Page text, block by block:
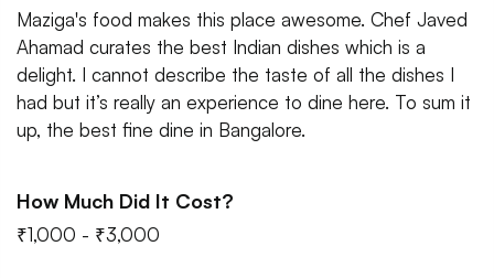
Maziga's food makes this place awesome. Chef Javed
Ahamad curates the best Indian dishes which is a
delight. I cannot describe the taste of all the dishes I
had but it’s really an experience to dine here. To sum it
up, the best fine dine in Bangalore.
How Much Did It Cost?
₹1,000 - ₹3,000